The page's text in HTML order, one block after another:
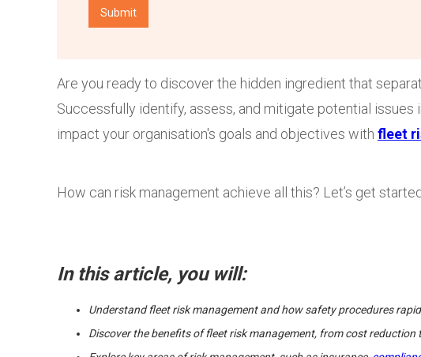
Are you ready to discover the hidden ingredient that
Successfully identify, assess, and mitigate potential
impact your organisation's goals and objectives with fleet
How can risk management achieve all this? Let’s get started.
In this article, you will:
Understand fleet risk management and how safety procedures
Discover the benefits of fleet risk management, from cost reduction